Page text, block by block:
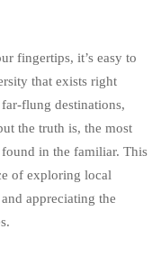
fingertips, it’s easy to
that exists right
flung destinations,
the truth is, the most
in the familiar. This
of exploring local
appreciating the